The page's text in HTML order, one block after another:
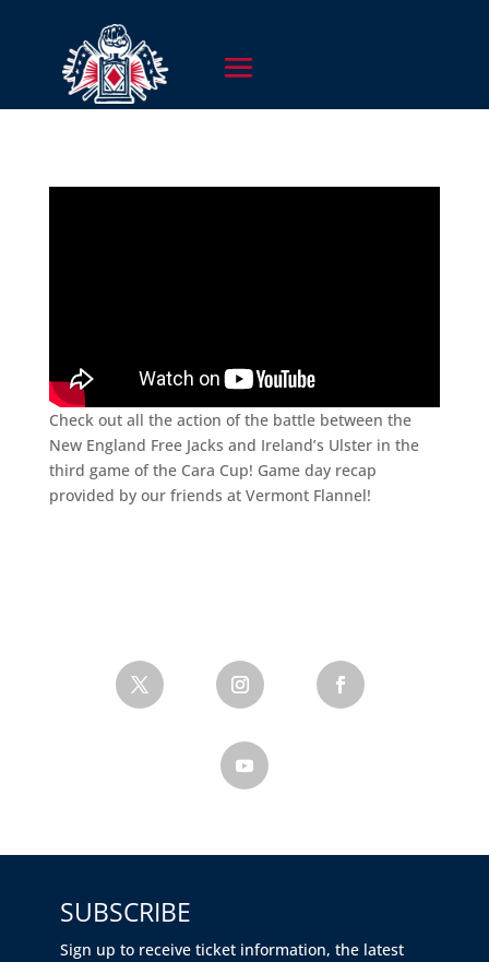
Check out all the action of the battle between the
New England Free Jacks and Ireland’s Ulster in the
third game of the Cara Cup! Game day recap
provided by our friends at Vermont Flannel!
SUBSCRIBE
Sign up to receive ticket information, the latest